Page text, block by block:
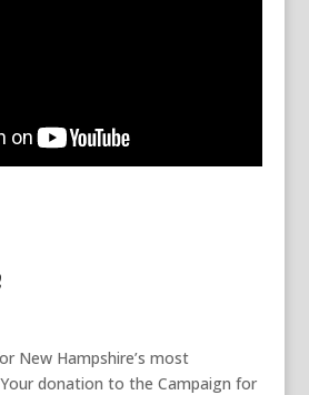
New Hampshire’s most
donation to the Campaign for